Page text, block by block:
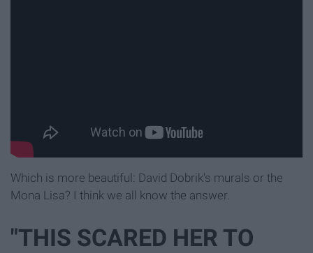
Which is more beautiful: David Dobrik's murals or the
Mona Lisa? I think we all know the answer.
"THIS SCARED HER TO